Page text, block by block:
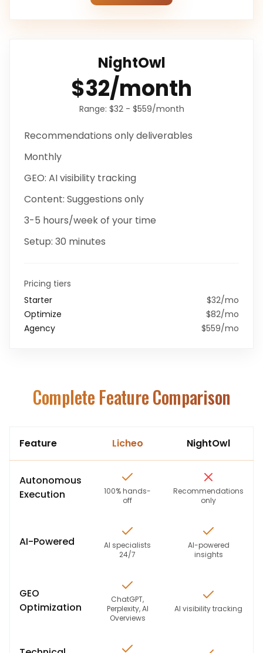
NightOwl
$32/month
Range: $32 - $559/month
Recommendations onlydeliverables
Monthly
GEO: AI visibility tracking
Content: Suggestions only
3-5 hours/weekof your time
Setup: 30 minutes
Pricing tiers
Starter
$32/mo
Optimize
$82/mo
Agency
$559/mo
Complete Feature Comparison
Feature Licheo NightOwl
Autonomous
Execution
100% hands-
off
Recommendations
only
AI-Powered
AI specialists
24/7
AI-powered
insights
GEO
Optimization
ChatGPT,
Perplexity, AI
Overviews
AI visibility tracking